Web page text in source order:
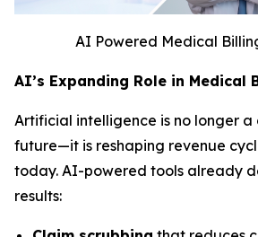
AI Powered Medical
AI’s Expanding Role in Medical
Artificial intelligence is no longer a
future—it is reshaping revenue
today. AI-powered tools already
results: